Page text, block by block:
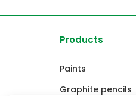
Products
Paints
Graphite pencils